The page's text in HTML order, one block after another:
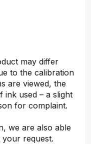
may differ
to the calibration
are viewed, the
ink used – a slight
for complaint.
we are also able
your request.